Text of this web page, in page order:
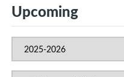
Upcoming